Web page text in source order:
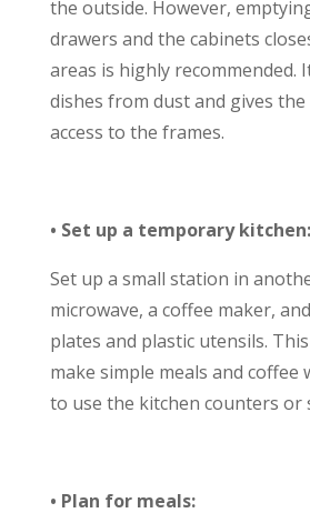
the outside. However,
drawers and the cabinets
areas is highly recommended.
dishes from dust and gives
access to the frames.
• Set up a temporary kitchen:
Set up a small station in
microwave, a coffee maker,
plates and plastic utensils.
make simple meals and
to use the kitchen counters or
• Plan for meals: